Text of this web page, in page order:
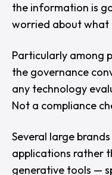
the information is
worried about what
Particularly among
the governance
any technology
Not a compliance
Several large
applications rather
generative tools —